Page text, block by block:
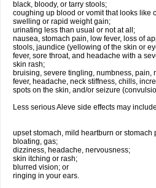
black, bloody, or tarry stools;
coughing up blood or vomit that looks like
swelling or rapid weight gain;
urinating less than usual or not at all;
nausea, stomach pain, low fever, loss of
stools, jaundice (yellowing of the skin or
fever, sore throat, and headache with a
skin rash;
bruising, severe tingling, numbness, pain,
fever, headache, neck stiffness, chills,
spots on the skin, and/or seizure
Less serious Aleve side effects may
upset stomach, mild heartburn or
bloating, gas;
dizziness, headache, nervousness;
skin itching or rash;
blurred vision; or
ringing in your ears.